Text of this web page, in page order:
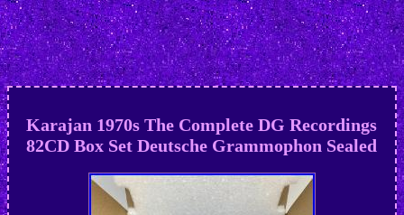
Karajan 1970s The Complete DG Recordings
82CD Box Set Deutsche Grammophon Sealed